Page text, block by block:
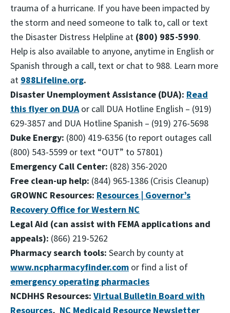
trauma of a hurricane. If you have been impacted by
the storm and need someone to talk to, call or text
the Disaster Distress Helpline at (800) 985-5990.
Help is also available to anyone, anytime in English or
Spanish through a call, text or chat to 988. Learn more
at 988Lifeline.org.
Disaster Unemployment Assistance (DUA): Read
this flyer on DUAor call DUA Hotline English – (919)
629-3857 and DUA Hotline Spanish – (919) 276-5698
Duke Energy: (800) 419-6356 (to report outages call
(800) 543-5599 or text “OUT” to 57801)
Emergency Call Center: (828) 356-2020
Free clean-up help: (844) 965-1386 (Crisis Cleanup)
GROWNC Resources: Resources | Governor’s
Recovery Office for Western NC
Legal Aid (can assist with FEMA applications and
appeals): (866) 219-5262
Pharmacy search tools: Search by county at
www.ncpharmacyfinder.com or find a list of
emergency operating pharmacies
NCDHHS Resources: Virtual Bulletin Board with
Resources, NC Medicaid Resource Newsletter